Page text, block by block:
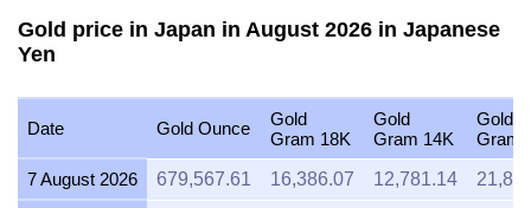
Gold price in Japan in August 2026 in Japanese
Yen
Date Gold Ounce
Gold
Gram 18K
Gold
Gram 14K
Gold
Gram
7 August 2026
679,567.61 16,386.07 12,781.14